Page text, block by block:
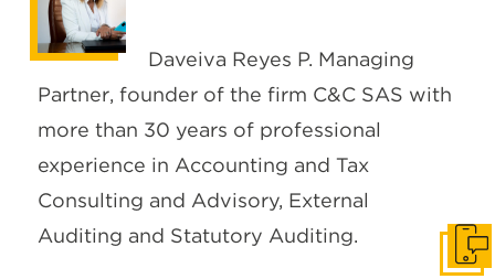
Daveiva Reyes P. Managing
Partner, founder of the firm C&C SAS with
more than 30 years of professional
experience in Accounting and Tax
Consulting and Advisory, External
Auditing and Statutory Auditing.
Get